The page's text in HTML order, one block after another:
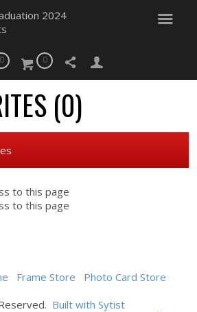
2024
0 0
(0)
to this page
to this page
Frame Store
Photo Card Store
Built with Sytist